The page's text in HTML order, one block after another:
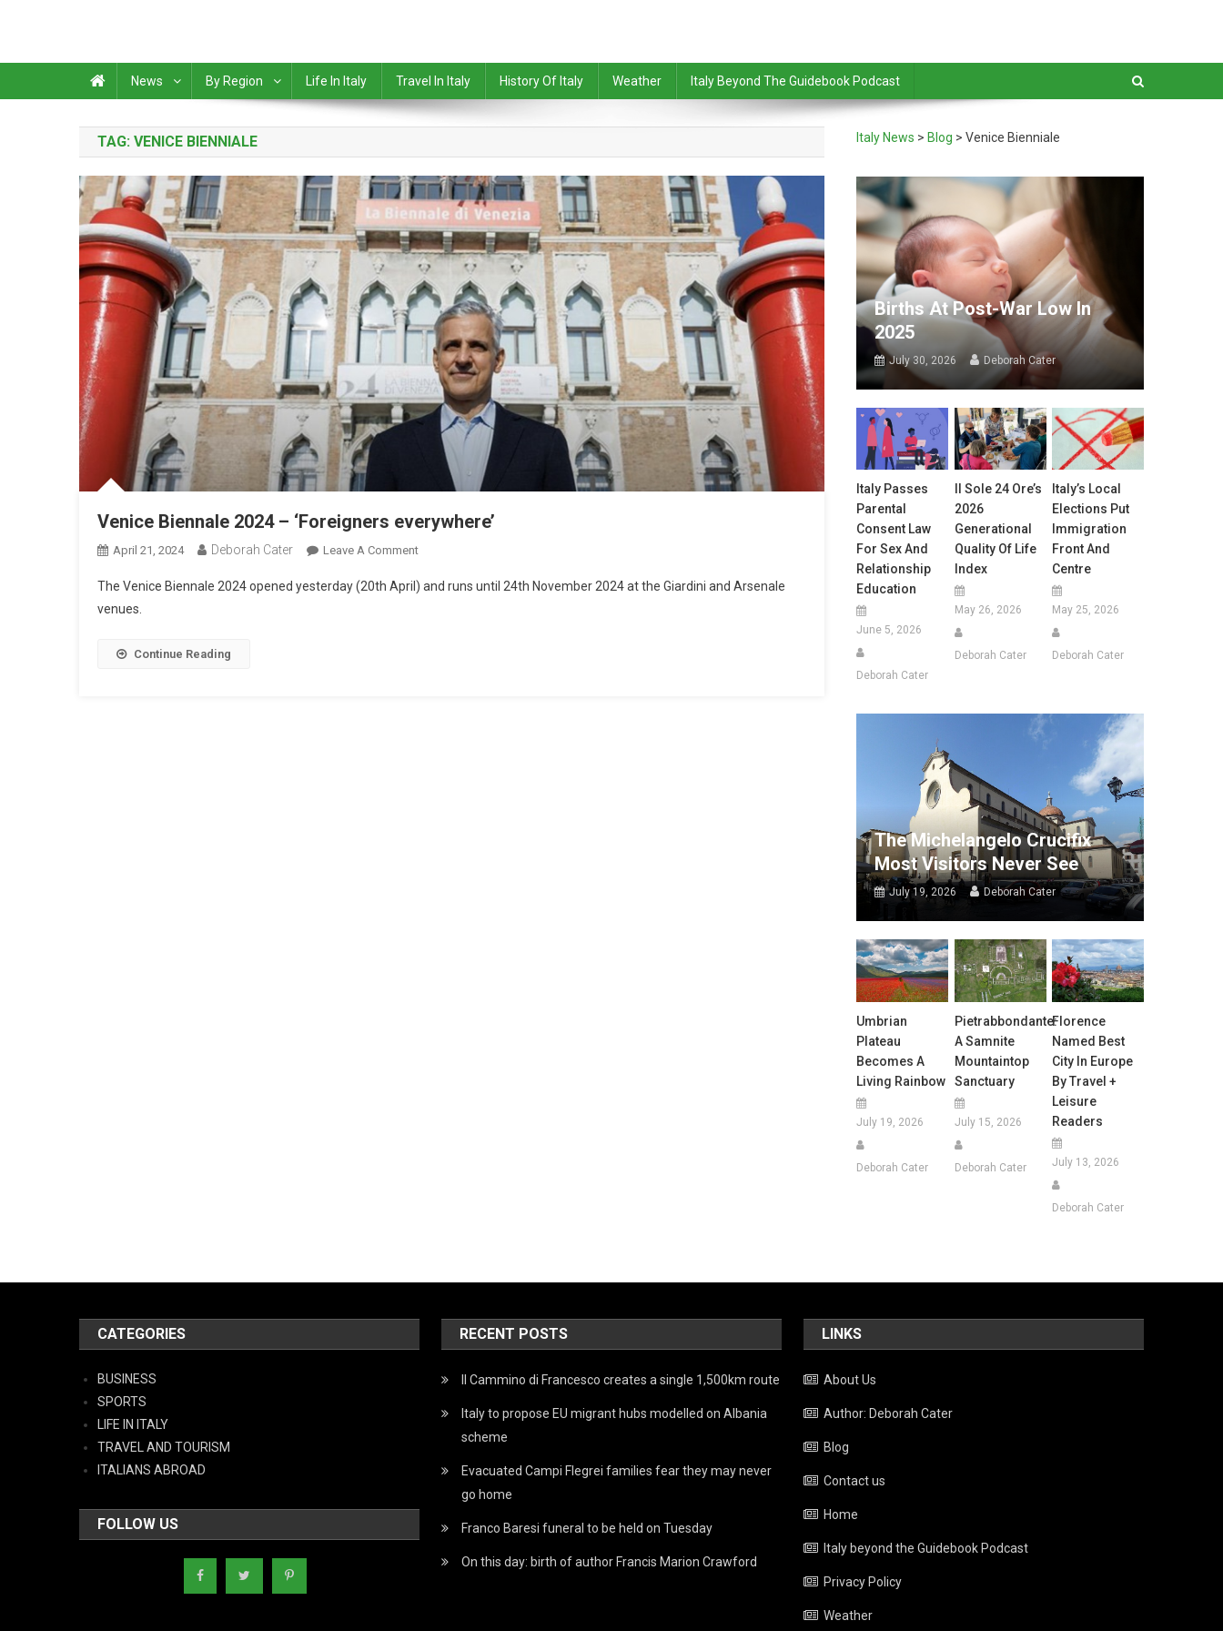
News By Region Life In Italy Travel In Italy History Of Italy Weather Italy Beyond The Guidebook Podcast
TAG: VENICE BIENNIALE
Venice Biennale 2024 – ‘Foreigners everywhere’
April 21, 2024 Deborah Cater Leave A Comment
The Venice Biennale 2024 opened yesterday (20th April) and runs until 24th November 2024 at the Giardini and Arsenale
venues.
Continue Reading
Italy News > Blog >Venice Bienniale
Births At Post-War Low In
2025
July 30, 2026 Deborah Cater
Italy Passes
Parental
Consent Law
For Sex And
Relationship
Education
June 5, 2026
Deborah Cater
Il Sole 24 Ore’s
2026
Generational
Quality Of Life
Index
May 26, 2026
Deborah Cater
Italy’s Local
Elections Put
Immigration
Front And
Centre
May 25, 2026
Deborah Cater
The Michelangelo Crucifix
Most Visitors Never See
July 19, 2026 Deborah Cater
Umbrian
Plateau
Becomes A
Living Rainbow
July 19, 2026
Deborah Cater
Pietrabbondante:
A Samnite
Mountaintop
Sanctuary
July 15, 2026
Deborah Cater
Florence
Named Best
City In Europe
By Travel +
Leisure
Readers
July 13, 2026
Deborah Cater
CATEGORIES
BUSINESS
SPORTS
LIFE IN ITALY
TRAVEL AND TOURISM
ITALIANS ABROAD
FOLLOW US
RECENT POSTS
Il Cammino di Francesco creates a single 1,500km route
Italy to propose EU migrant hubs modelled on Albania
scheme
Evacuated Campi Flegrei families fear they may never
go home
Franco Baresi funeral to be held on Tuesday
On this day: birth of author Francis Marion Crawford
LINKS
About Us
Author: Deborah Cater
Blog
Contact us
Home
Italy beyond the Guidebook Podcast
Privacy Policy
Weather